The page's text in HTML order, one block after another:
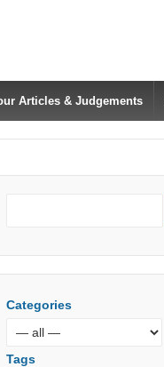
Articles & Judgements
Categories
Tags